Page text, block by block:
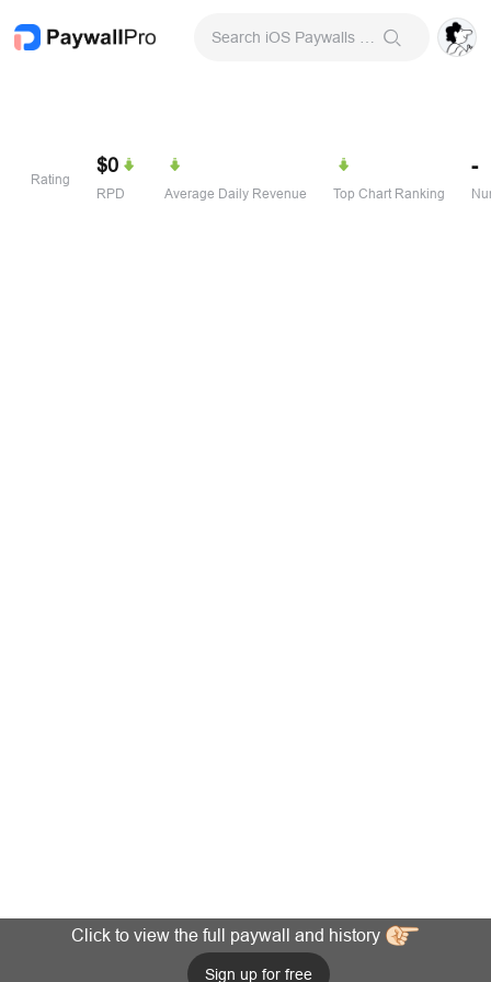
Rating
$0
RPD Average Daily Revenue Top Chart Ranking
-
Click to view the full paywall and history
Sign up for free